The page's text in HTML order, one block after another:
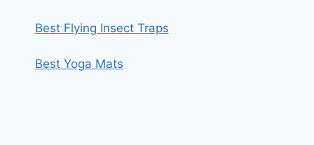
Best Flying Insect Traps
Best Yoga Mats